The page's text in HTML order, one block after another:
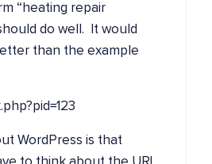
“heating repair
do well. It would
than the example
WordPress is that